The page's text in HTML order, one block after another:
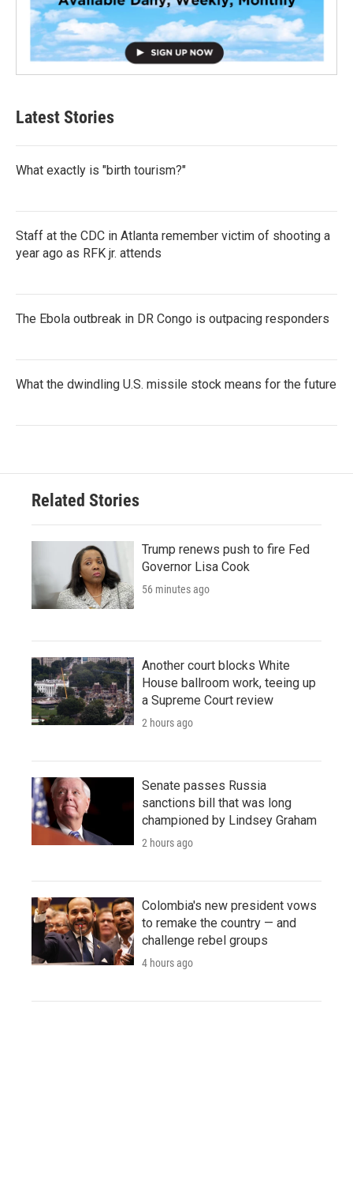
Latest Stories
What exactly is "birth tourism?"
Staff at the CDC in Atlanta remember victim of shooting a
year ago as RFK jr. attends
The Ebola outbreak in DR Congo is outpacing responders
What the dwindling U.S. missile stock means for the future
Related Stories
Trump renews push to fire Fed
Governor Lisa Cook
56 minutes ago
Another court blocks White
House ballroom work, teeing up
a Supreme Court review
2 hours ago
Senate passes Russia
sanctions bill that was long
championed by Lindsey Graham
2 hours ago
Colombia's new president vows
to remake the country — and
challenge rebel groups
4 hours ago